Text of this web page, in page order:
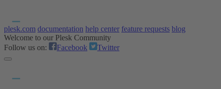
plesk.com documentation help center feature requests blog
Welcome to our Plesk Community
Follow us on:
Facebook Twitter